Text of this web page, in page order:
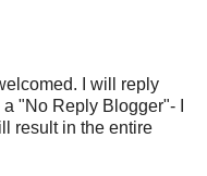
I will reply
"No Reply Blogger"- I
result in the entire